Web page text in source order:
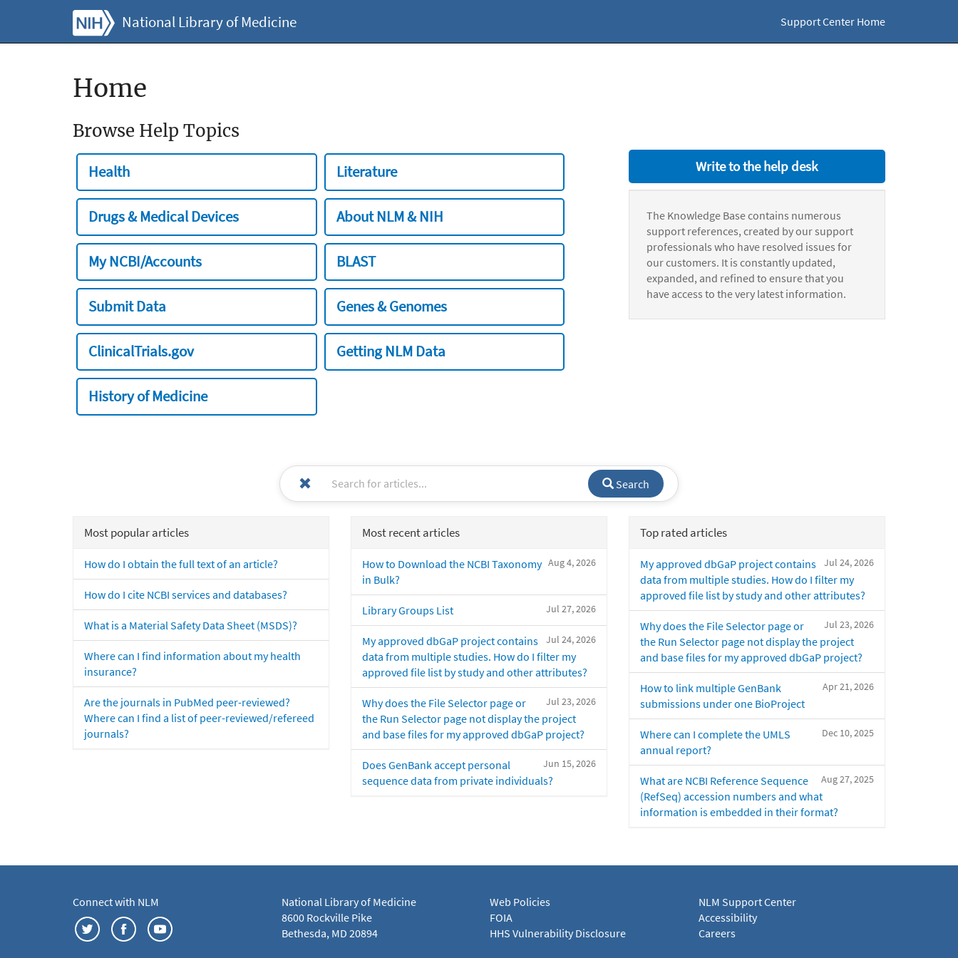
National Library of Medicine Support Center Home
Home
Browse Help Topics
Health Literature
Drugs & Medical Devices About NLM & NIH
My NCBI/Accounts BLAST
Submit Data Genes & Genomes
ClinicalTrials.gov Getting NLM Data
History of Medicine
Write to the help desk
The Knowledge Base contains numerous
support references, created by our support
professionals who have resolved issues for
our customers. It is constantly updated,
expanded, and refined to ensure that you
have access to the very latest information.
Search
Most popular articles
How do I obtain the full text of an article?
How do I cite NCBI services and databases?
What is a Material Safety Data Sheet (MSDS)?
Where can I find information about my health
insurance?
Are the journals in PubMed peer-reviewed?
Where can I find a list of peer-reviewed/refereed
journals?
Most recent articles
Aug 4, 2026
How to Download the NCBI Taxonomy
in Bulk?
Jul 27, 2026
Library Groups List
Jul 24, 2026
My approved dbGaP project contains
data from multiple studies. How do I filter my
approved file list by study and other attributes?
Jul 23, 2026
Why does the File Selector page or
the Run Selector page not display the project
and base files for my approved dbGaP project?
Jun 15, 2026
Does GenBank accept personal
sequence data from private individuals?
Top rated articles
Jul 24, 2026
My approved dbGaP project contains
data from multiple studies. How do I filter my
approved file list by study and other attributes?
Jul 23, 2026
Why does the File Selector page or
the Run Selector page not display the project
and base files for my approved dbGaP project?
Apr 21, 2026
How to link multiple GenBank
submissions under one BioProject
Dec 10, 2025
Where can I complete the UMLS
annual report?
Aug 27, 2025
What are NCBI Reference Sequence
(RefSeq) accession numbers and what
information is embedded in their format?
Connect with NLM
National Library of Medicine
8600 Rockville Pike
Bethesda, MD 20894
Web Policies
FOIA
HHS Vulnerability Disclosure
NLM Support Center
Accessibility
Careers